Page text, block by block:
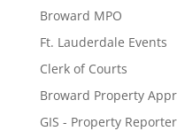
Broward MPO
Ft. Lauderdale Events
Clerk of Courts
Broward Property
GIS - Property Reporter